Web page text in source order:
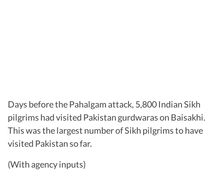
Days before the Pahalgam attack, 5,800 Indian Sikh
pilgrims had visited Pakistan gurdwaras on Baisakhi.
This was the largest number of Sikh pilgrims to have
visited Pakistan so far.
(With agency inputs)